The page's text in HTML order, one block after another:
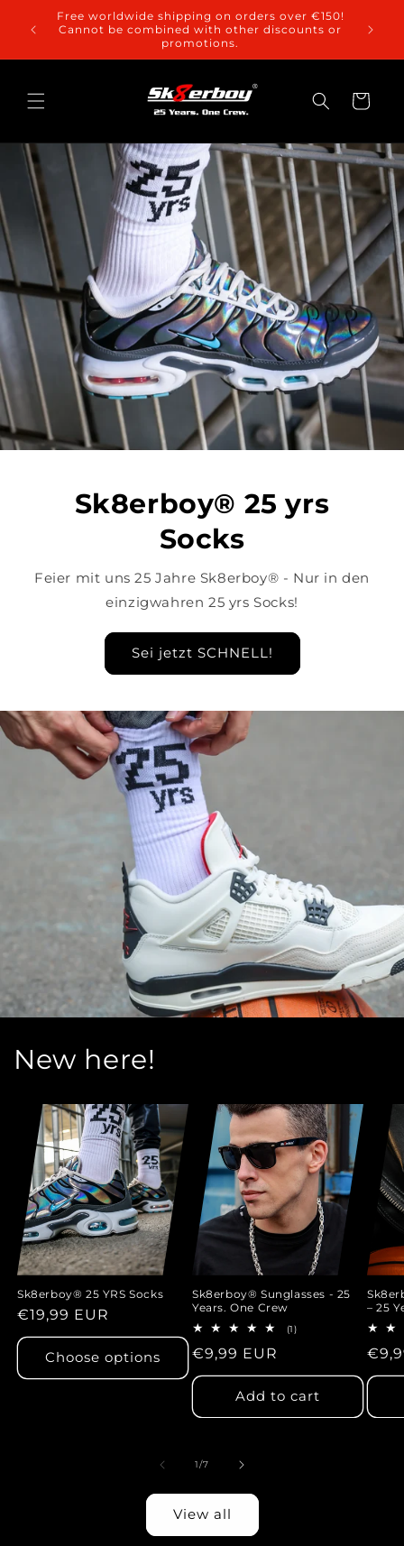
Skip to
content
Free worldwide shipping on orders over €150!
Cannot be combined with other discounts or
promotions.
Cart
Sk8erboy® 25 yrs
Socks
Feier mit uns 25 Jahre Sk8erboy® - Nur in den
einzigwahren 25 yrs Socks!
Sei jetzt SCHNELL!
New here!
Sk8erboy® 25 YRS Socks
Regular
price
€19,99 EUR
Choose options
Sk8erboy® Sunglasses - 25
Years. One Crew
(1)1
Regular
price
€9,99 EUR
Add to cart
– 25
1/of
7
View all